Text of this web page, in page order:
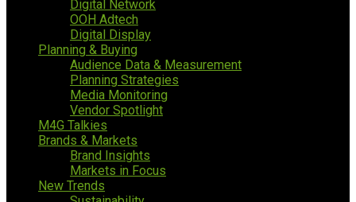
Digital Network
OOH Adtech
Digital Display
Planning & Buying
Audience Data & Measurement
Planning Strategies
Media Monitoring
Vendor Spotlight
M4G Talkies
Brands & Markets
Brand Insights
Markets in Focus
New Trends